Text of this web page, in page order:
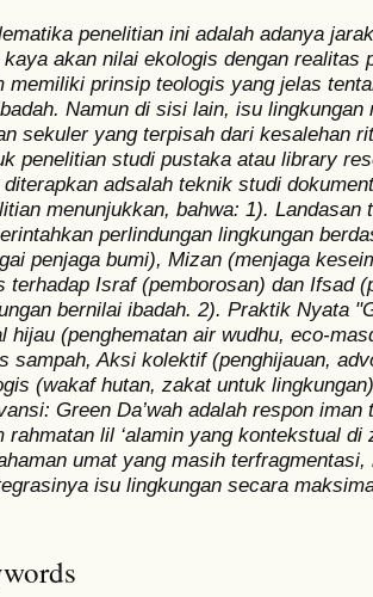
penelitian ini adalah adanya
kaya akan nilai ekologis dengan
memiliki prinsip teologis yang jelas
Namun di sisi lain, isu lingkungan
sekuler yang terpisah dari kesalehan
penelitian studi pustaka atau library
diterapkan adsalah teknik studi
menunjukkan, bahwa: 1).
perlindungan lingkungan
penjaga bumi), Mizan (menjaga
terhadap Israf (pemborosan) dan Ifsad
bernilai ibadah. 2). Praktik Nyata
hijau (penghematan air wudhu, eco-
sampah, Aksi kolektif (penghijauan,
(wakaf hutan, zakat untuk
Green Da’wah adalah respon
rahmatan lil ‘alamin yang kontekstual di
umat yang masih
isu lingkungan secara